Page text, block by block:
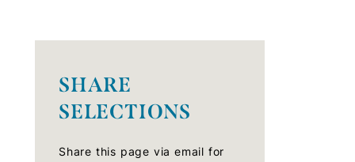
SHARE
SELECTIONS
Share this page via email for